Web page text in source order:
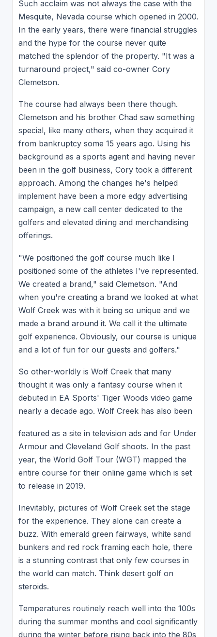
Such acclaim was not always the case with the
Mesquite, Nevada course which opened in 2000.
In the early years, there were financial struggles
and the hype for the course never quite
matched the splendor of the property. "It was a
turnaround project," said co-owner Cory
Clemetson.
The course had always been there though.
Clemetson and his brother Chad saw something
special, like many others, when they acquired it
from bankruptcy some 15 years ago. Using his
background as a sports agent and having never
been in the golf business, Cory took a different
approach. Among the changes he's helped
implement have been a more edgy advertising
campaign, a new call center dedicated to the
golfers and elevated dining and merchandising
offerings.
"We positioned the golf course much like I
positioned some of the athletes I've represented.
We created a brand," said Clemetson. "And
when you're creating a brand we looked at what
Wolf Creek was with it being so unique and we
made a brand around it. We call it the ultimate
golf experience. Obviously, our course is unique
and a lot of fun for our guests and golfers."
So other-worldly is Wolf Creek that many
thought it was only a fantasy course when it
debuted in EA Sports' Tiger Woods video game
nearly a decade ago. Wolf Creek has also been
featured as a site in television ads and for Under
Armour and Cleveland Golf shoots. In the past
year, the World Golf Tour (WGT) mapped the
entire course for their online game which is set
to release in 2019.
Inevitably, pictures of Wolf Creek set the stage
for the experience. They alone can create a
buzz. With emerald green fairways, white sand
bunkers and red rock framing each hole, there
is a stunning contrast that only few courses in
the world can match. Think desert golf on
steroids.
Temperatures routinely reach well into the 100s
during the summer months and cool significantly
during the winter before rising back into the 80s